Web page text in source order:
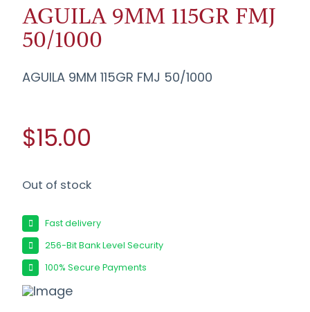
AGUILA 9MM 115GR FMJ
50/1000
AGUILA 9MM 115GR FMJ 50/1000
$15.00
Out of stock
Fast delivery
256-Bit Bank Level Security
100% Secure Payments